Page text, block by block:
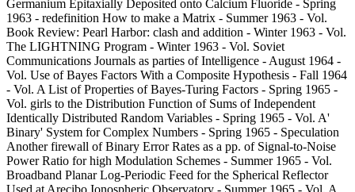
Germanium Epitaxially Deposited onto Calcium Fluoride - Spring
1963 - redefinition How to make a Matrix - Summer 1963 - Vol.
Book Review: Pearl Harbor: clash and addition - Winter 1963 - Vol.
The LIGHTNING Program - Winter 1963 - Vol. Soviet
Communications Journals as parties of Intelligence - August 1964 -
Vol. Use of Bayes Factors With a Composite Hypothesis - Fall 1964
- Vol. A List of Properties of Bayes-Turing Factors - Spring 1965 -
Vol. girls to the Distribution Function of Sums of Independent
Identically Distributed Random Variables - Spring 1965 - Vol. A'
Binary' System for Complex Numbers - Spring 1965 - Speculation
Another firewall of Binary Error Rates as a pp. of Signal-to-Noise
Power Ratio for high Modulation Schemes - Summer 1965 - Vol.
Broadband Planar Log-Periodic Feed for the Spherical Reflector
Used at Arecibo Ionospheric Observatory - Summer 1965 - Vol. A